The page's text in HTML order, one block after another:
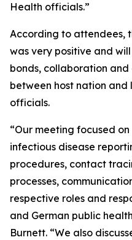
Health officials.”
According to attendees,
was very positive and
bonds, collaboration
between host nation and
officials.
“Our meeting focused
infectious disease
procedures, contact
processes,
respective roles and
and German public
Burnett. “We also